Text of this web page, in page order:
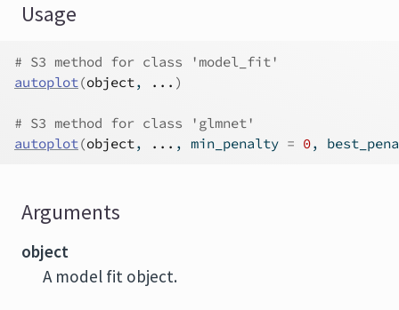
Usage
# S3 method for class 'model_fit'
autoplot(object, ... )
# S3 method for class 'glmnet'
autoplot(object, ... , min_penalty = 0,
Arguments
object
A model fit object.